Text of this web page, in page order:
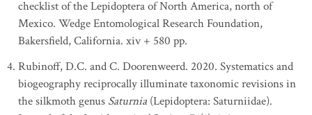
checklist of the Lepidoptera of North America, north of
Mexico. Wedge Entomological Research Foundation,
Bakersfield, California. xiv + 580 pp.
Rubinoff, D.C. and C. Doorenweerd. 2020. Systematics and
biogeography reciprocally illuminate taxonomic revisions in
the silkmoth genus Saturnia (Lepidoptera: Saturniidae).